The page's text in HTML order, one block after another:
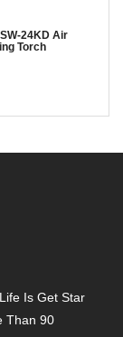
24KD Air
Torch
Is Get Star
Than 90